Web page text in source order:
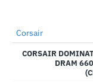
Out Of Stock
Corsair
CORSAIR
DRAM